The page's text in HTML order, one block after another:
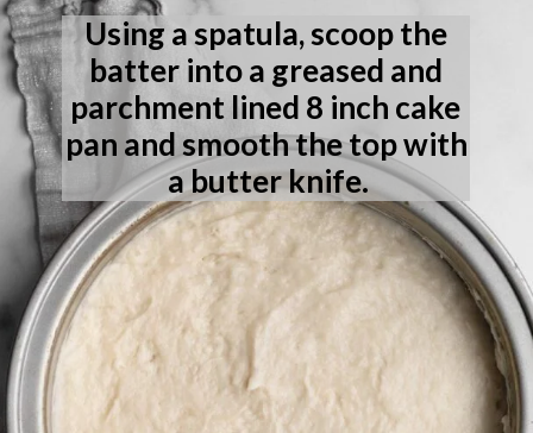
Using a spatula, scoop the
batter into a greased and
parchment lined 8 inch cake
pan and smooth the top with
a butter knife.